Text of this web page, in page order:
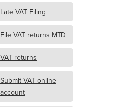
Late VAT Filing
File VAT returns MTD
VAT returns
Submit VAT online
account